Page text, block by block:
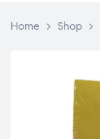
Home > Shop >